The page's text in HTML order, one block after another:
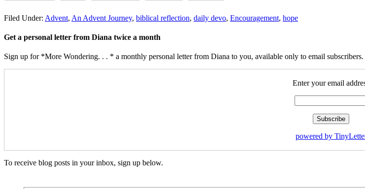
Filed Under: Advent, An Advent Journey, biblical reflection, daily devo, Encouragement, hope
Get a personal letter from Diana twice a month
Sign up for *More Wondering. . . * a monthly personal letter from Diana to you, available only to email
Enter your email
powered by
To receive blog posts in your inbox, sign up below.